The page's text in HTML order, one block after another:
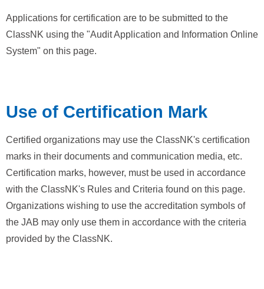
Applications for certification are to be submitted to the
ClassNK using the "Audit Application and Information Online
System" on this page.
Use of Certification Mark
Certified organizations may use the ClassNK's certification
marks in their documents and communication media, etc.
Certification marks, however, must be used in accordance
with the ClassNK's Rules and Criteria found on this page.
Organizations wishing to use the accreditation symbols of
the JAB may only use them in accordance with the criteria
provided by the ClassNK.